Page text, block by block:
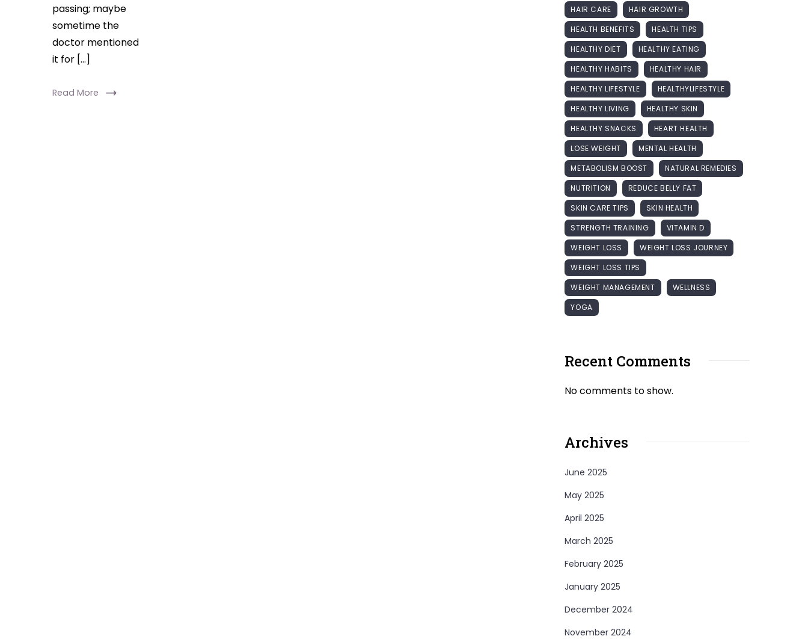
passing; maybe
sometime the
doctor mentioned
it for […]
Read More
HAIR CARE
HAIR GROWTH
HEALTH BENEFITS
HEALTH TIPS
HEALTHY DIET
HEALTHY EATING
HEALTHY HABITS
HEALTHY HAIR
HEALTHY LIFESTYLE
HEALTHYLIFESTYLE
HEALTHY LIVING
HEALTHY SKIN
HEALTHY SNACKS
HEART HEALTH
LOSE WEIGHT
MENTAL HEALTH
METABOLISM BOOST
NATURAL REMEDIES
NUTRITION
REDUCE BELLY FAT
SKIN CARE TIPS
SKIN HEALTH
STRENGTH TRAINING
VITAMIN D
WEIGHT LOSS
WEIGHT LOSS JOURNEY
WEIGHT LOSS TIPS
WEIGHT MANAGEMENT
WELLNESS
YOGA
Recent Comments
No comments to show.
Archives
June 2025
May 2025
April 2025
March 2025
February 2025
January 2025
December 2024
November 2024